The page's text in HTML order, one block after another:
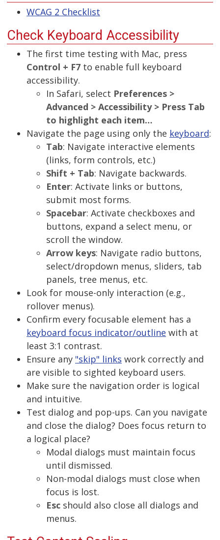
WCAG 2 Checklist
Check Keyboard Accessibility
The first time testing with Mac, press
Control + F7 to enable full keyboard
accessibility.
In Safari, select Preferences >
Advanced > Accessibility > Press Tab
to highlight each item…
Navigate the page using only the keyboard:
Tab: Navigate interactive elements
(links, form controls, etc.)
Shift + Tab: Navigate backwards.
Enter: Activate links or buttons,
submit most forms.
Spacebar: Activate checkboxes and
buttons, expand a select menu, or
scroll the window.
Arrow keys: Navigate radio buttons,
select/dropdown menus, sliders, tab
panels, tree menus, etc.
Look for mouse-only interaction (e.g.,
rollover menus).
Confirm every focusable element has a
keyboard focus indicator/outline with at
least 3:1 contrast.
Ensure any "skip" links work correctly and
are visible to sighted keyboard users.
Make sure the navigation order is logical
and intuitive.
Test dialog and pop-ups. Can you navigate
and close the dialog? Does focus return to
a logical place?
Modal dialogs must maintain focus
until dismissed.
Non-modal dialogs must close when
focus is lost.
Esc should also close all dialogs and
menus.